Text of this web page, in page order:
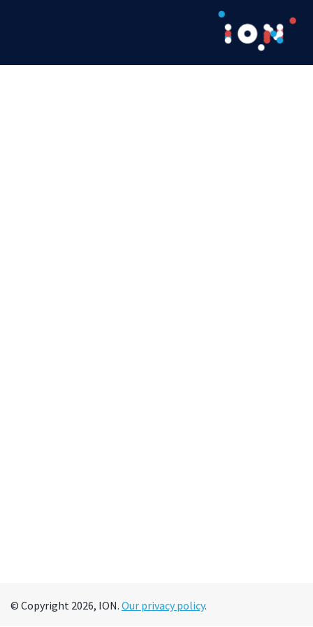
© Copyright 2026, ION. Our privacy policy.